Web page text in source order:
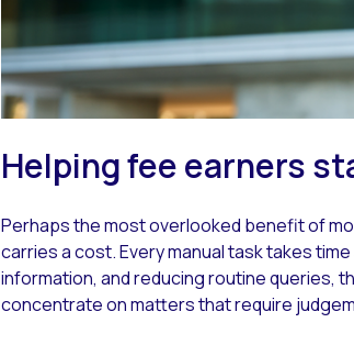
Helping fee earners
Perhaps the most overlooked benefit of
carries a cost. Every manual task takes
information, and reducing routine queries,
concentrate on matters that require